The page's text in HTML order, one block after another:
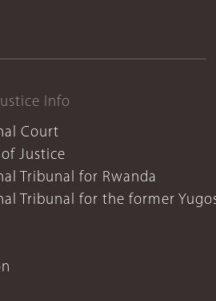
Info
Court
Justice
Tribunal for Rwanda
Tribunal for the former